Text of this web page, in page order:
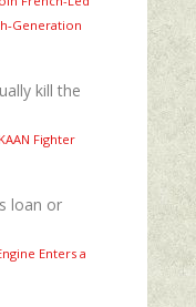
kill the
Fighter
loan or
Enters a